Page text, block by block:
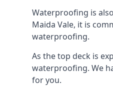
Waterproofing is
Maida Vale, it is
waterproofing.
As the top deck is
waterproofing. We
for you.